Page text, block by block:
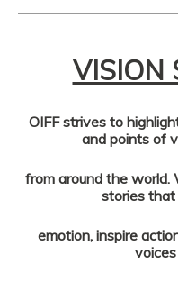
VISION
OIFF strives to
and points of
from around the world.
stories
emotion, inspire